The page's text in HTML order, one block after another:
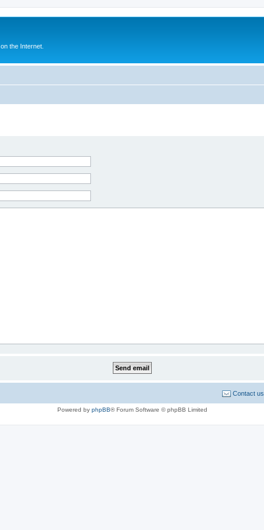
the Internet.
Contact us
Powered by phpBB® Forum Software © phpBB Limited